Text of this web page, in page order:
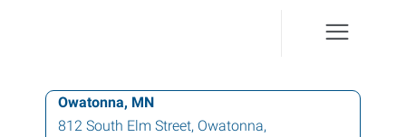
Owatonna, MN
812 South Elm Street, Owatonna,